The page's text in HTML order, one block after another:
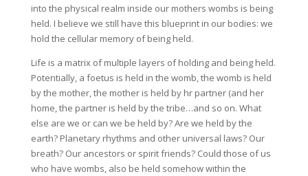
into the physical realm inside our mothers wombs is being
held. I believe we still have this blueprint in our bodies: we
hold the cellular memory of being held.
Life is a matrix of multiple layers of holding and being held.
Potentially, a foetus is held in the womb, the womb is held
by the mother, the mother is held by hr partner (and her
home, the partner is held by the tribe…and so on. What
else are we or can we be held by? Are we held by the
earth? Planetary rhythms and other universal laws? Our
breath? Our ancestors or spirit friends? Could those of us
who have wombs, also be held somehow within the